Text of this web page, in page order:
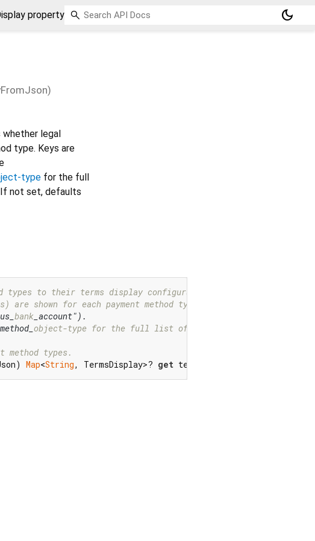
property dark_mode
legal
type. Keys are
type for the full
If not set, defaults
types to their terms display configuration.
shown for each payment method type.
bank _account").
_method_ object-type for the full list of values.
method types.
Map<String, TermsDisplay>? get termsDisplay;